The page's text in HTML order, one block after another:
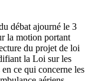
débat ajourné le 3
la motion portant
du projet de loi
la Loi sur les
en ce qui concerne les